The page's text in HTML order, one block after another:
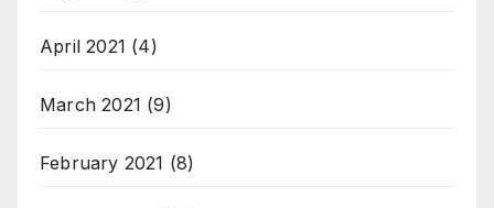
April 2021 (4)
March 2021 (9)
February 2021 (8)